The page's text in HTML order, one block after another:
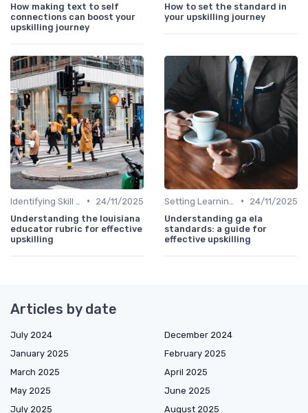
How making text to self
connections can boost your
upskilling journey
How to set the standard in
your upskilling journey
•
24/11/2025
Understanding the louisiana
educator rubric for effective
upskilling
•
24/11/2025
Understanding ga ela
standards: a guide for
effective upskilling
Articles by date
July 2024
December 2024
January 2025
February 2025
March 2025
April 2025
May 2025
June 2025
July 2025
August 2025